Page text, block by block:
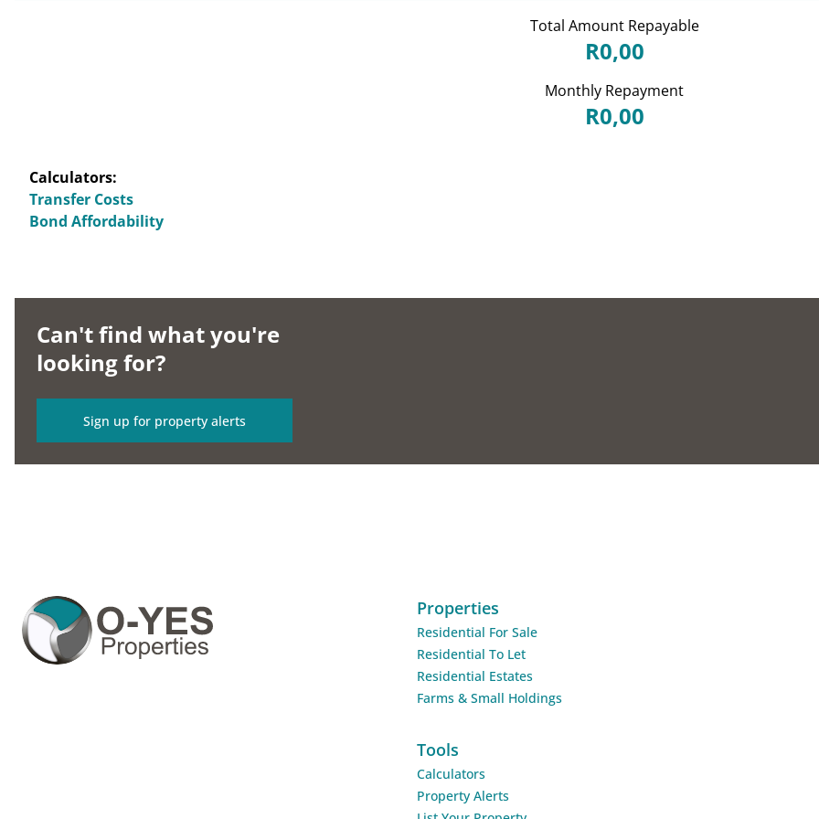
Total Amount Repayable
R0,00
Monthly Repayment
R0,00
Calculators:
Transfer Costs
Bond Affordability
Can't find what you're
looking for?
Sign up for property alerts
Properties
Residential For Sale
Residential To Let
Residential Estates
Farms & Small Holdings
Tools
Calculators
Property Alerts